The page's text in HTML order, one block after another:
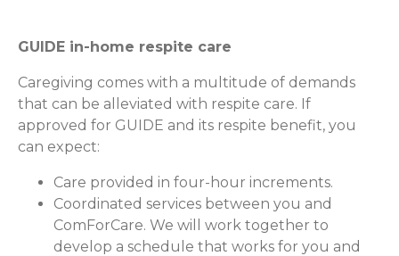
GUIDE in-home respite care
Caregiving comes with a multitude of demands
that can be alleviated with respite care. If
approved for GUIDE and its respite benefit, you
can expect:
Care provided in four-hour increments.
Coordinated services between you and
ComForCare. We will work together to
develop a schedule that works for you and